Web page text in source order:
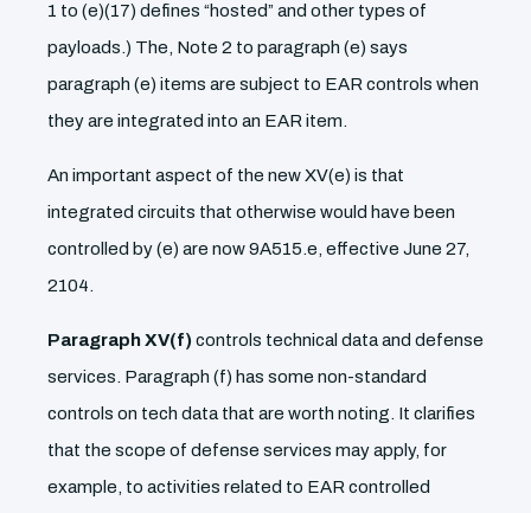
1 to (e)(17) defines “hosted” and other types of
payloads.) The, Note 2 to paragraph (e) says
paragraph (e) items are subject to EAR controls when
they are integrated into an EAR item.
An important aspect of the new XV(e) is that
integrated circuits that otherwise would have been
controlled by (e) are now 9A515.e, effective June 27,
2104.
Paragraph XV(f) controls technical data and defense
services. Paragraph (f) has some non-standard
controls on tech data that are worth noting. It clarifies
that the scope of defense services may apply, for
example, to activities related to EAR controlled